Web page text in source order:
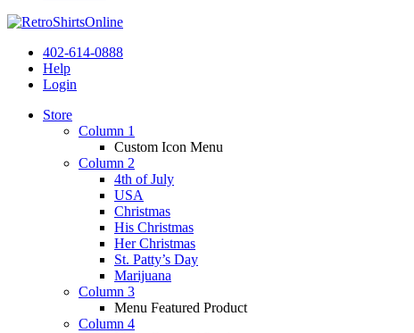
402-614-0888
Help
Login
Store
Column 1
Custom Icon Menu
Column 2
4th of July
USA
Christmas
His Christmas
Her Christmas
St. Patty’s Day
Marijuana
Column 3
Menu Featured Product
Column 4